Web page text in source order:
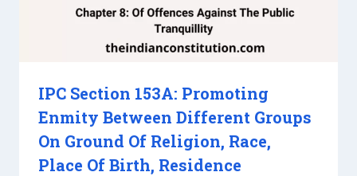
IPC Section 153A: Promoting
Enmity Between Different Groups
On Ground Of Religion, Race,
Place Of Birth, Residence